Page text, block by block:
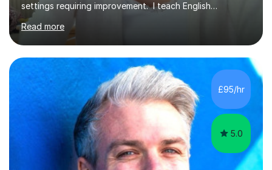
settings requiring improvement. I teach English
Language and Literature at GCSE, including support for
students retaking their GCSEs, as well as A Level
Literature. I also work with students aiming for the
highest grades, including those identified as gifted and
talented. Lessons are carefully structured around a
clear learning objective. We may begin with a short
activity to introduce the required skills, followed by
focused work a...
Read more
£95/hr
5.0